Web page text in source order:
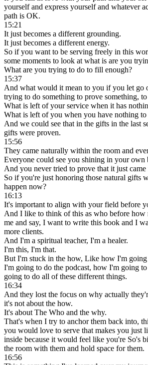
yourself and express yourself and whatever
path is OK.
15:21
It just becomes a different grounding.
It just becomes a different energy.
So if you want to be serving freely in this
some moments to look at what is are you
What are you trying to do to fill enough?
15:37
And what would it mean to you if you let go
trying to do something to prove something,
What is left of your service when it has
What is left of you when you have nothing to
And we could see that in the gifts in the last
gifts were proven.
15:56
They came naturally within the room and
Everyone could see you shining in your own
And you never tried to prove that it just came
So if you're just honoring those natural gifts
happen now?
16:13
It's important to align with your field before
And I like to think of this as who before how
me and say, I want to write this book and I
more clients.
And I'm a spiritual teacher, I'm a healer.
I'm this, I'm that.
But I'm stuck in the how, Like how I'm
I'm going to do the podcast, how I'm going
going to do all of these different things.
16:34
And they lost the focus on why actually
it's not about the how.
It's about The Who and the why.
That's when I try to anchor them back into,
you would love to serve that makes you just
inside because it would feel like you're So's
the room with them and hold space for them.
16:56